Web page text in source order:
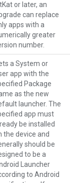
or later, an
can replace
apps with a
greater
number.
a System or
app with the
Package
as the new
launcher. The
app must
be installed
the device and
should be
to be a
Launcher
to Android